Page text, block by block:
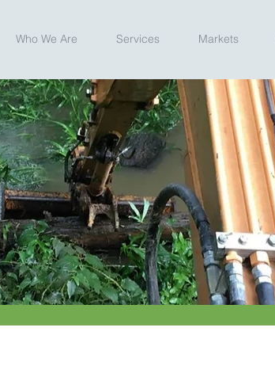
Who We Are Services Markets